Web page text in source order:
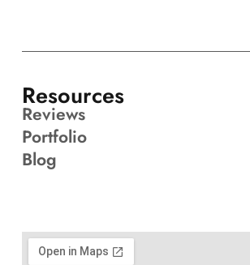
Resources
Reviews
Portfolio
Blog